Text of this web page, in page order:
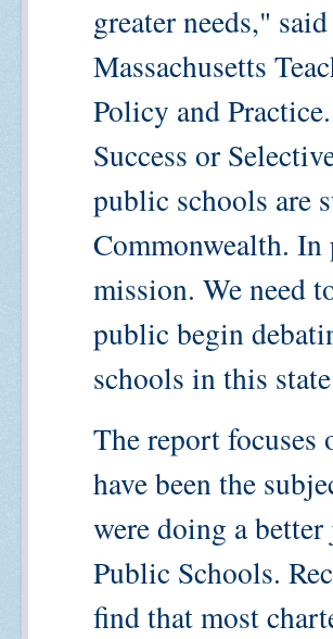
greater needs,"
Massachusetts
Policy and
Success or
public schools are
Commonwealth.
mission. We need
public begin
schools in this
The report focuses
have been the
were doing a
Public Schools.
find that most